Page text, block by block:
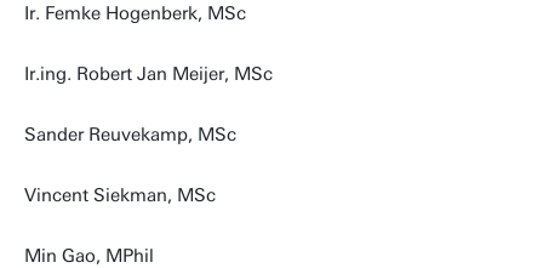
Ir. Femke Hogenberk, MSc
Ir.ing. Robert Jan Meijer, MSc
Sander Reuvekamp, MSc
Vincent Siekman, MSc
Min Gao, MPhil